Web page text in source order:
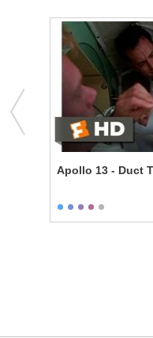
Apollo 13 - Duct